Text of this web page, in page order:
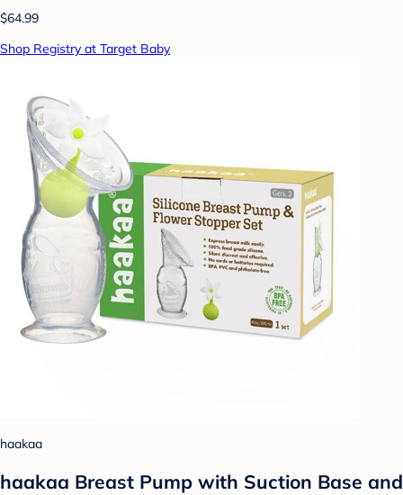
$64.99
Shop Registry at Target Baby
haakaa
haakaa Breast Pump with Suction Base and